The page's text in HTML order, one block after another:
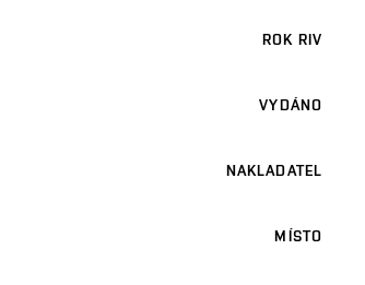
ROK RIV
VYDÁNO
NAKLADATEL
MÍSTO